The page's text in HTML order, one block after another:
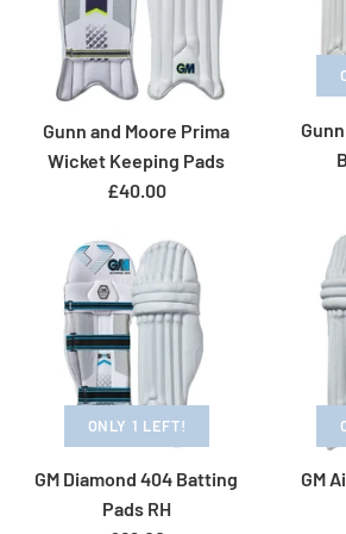
More Details
Size Guide
Quantity
More Details
Size Guide
Quantity
More Details
GM Diamond
Gloves RH
£58.00
BrandGunn & Moore
Size
Size Guide
Quantity
ONLY 1 LEFT!
Gunn & Moore
£69.00
BrandGunn & Moore
Size: Adult
Size Guide
Gunn & Moore
Gunn & Moore
Gunn and Moore Prima
Wicket Keeping Pads
£40.00
ONLY 1 LEFT!
GM Diamond 404 Batting
Pads RH
GM